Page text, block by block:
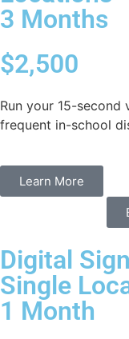
3 Months
$2,500
Run your 15-
frequent in-school
Learn More
Digital
Single
1 Month